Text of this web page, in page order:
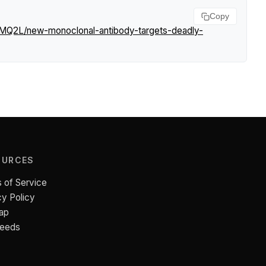
new-monoclonal-antibody-targets-deadly-
Copy
of Service
Policy